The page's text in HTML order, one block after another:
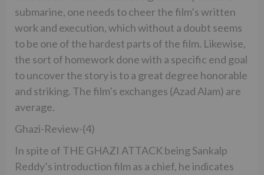
submarine, one needs to cheer the film’s written
work and execution, which without a doubt seems
to be one of the hardest parts of the film. Likewise,
the sort of homework done with a specific end goal
to uncover the story is to a great degree honorable
and striking. The film’s exchanges (Azad Alam) are
average.
Ghazi-Review-(4)
In spite of THE GHAZI ATTACK being Sankalp
Reddy’s introduction film as a chief, he indicates